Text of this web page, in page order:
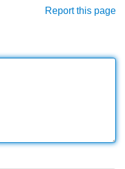
Report this page